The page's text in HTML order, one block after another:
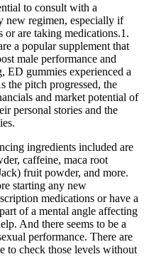
to consult with a
new regimen, especially if
are taking medications.1.
a popular supplement that
male performance and
ED gummies experienced a
the pitch progressed, the
and market potential of
personal stories and the
ingredients included are
caffeine, maca root
fruit powder, and more.
starting any new
medications or have a
of a mental angle affecting
And there seems to be a
performance. There are
to check those levels without